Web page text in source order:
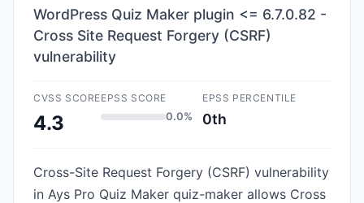
WordPress Quiz Maker plugin <= 6.7.0.82 -
Cross Site Request Forgery (CSRF)
vulnerability
CVSS SCORE
4.3
EPSS SCORE
0.0%
EPSS PERCENTILE
0th
Cross-Site Request Forgery (CSRF) vulnerability
in Ays Pro Quiz Maker quiz-maker allows Cross